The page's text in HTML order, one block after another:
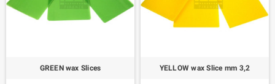
GREEN wax Slices YELLOW wax Slice mm 3,2